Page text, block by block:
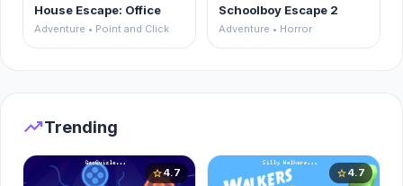
House Escape: Office
Adventure • Point and Click
Schoolboy Escape 2
Adventure • Horror
trending_upTrending
star4.7 star4.7